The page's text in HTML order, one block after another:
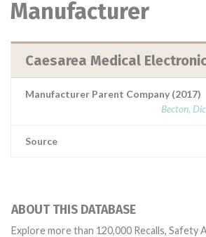
Manufacturer
Caesarea Medical
Manufacturer Parent Company (2017)
Becton,
Source
ABOUT THIS DATABASE
Explore more than 120,000 Recalls, Safety